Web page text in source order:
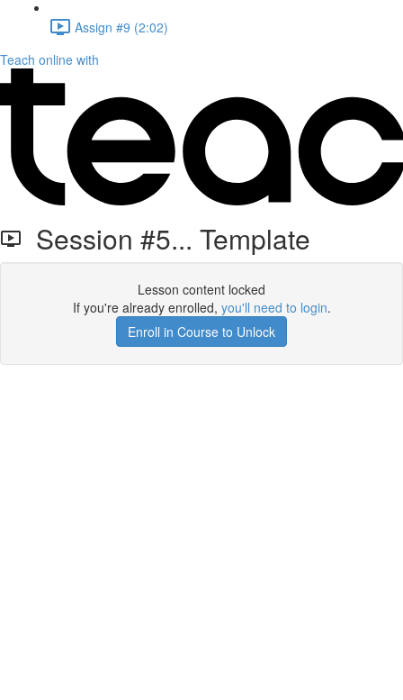
Assign #9 (2:02)
Teach online with
Session #5... Template
Lesson content locked
If you're already enrolled, you'll need to login.
Enroll in Course to Unlock